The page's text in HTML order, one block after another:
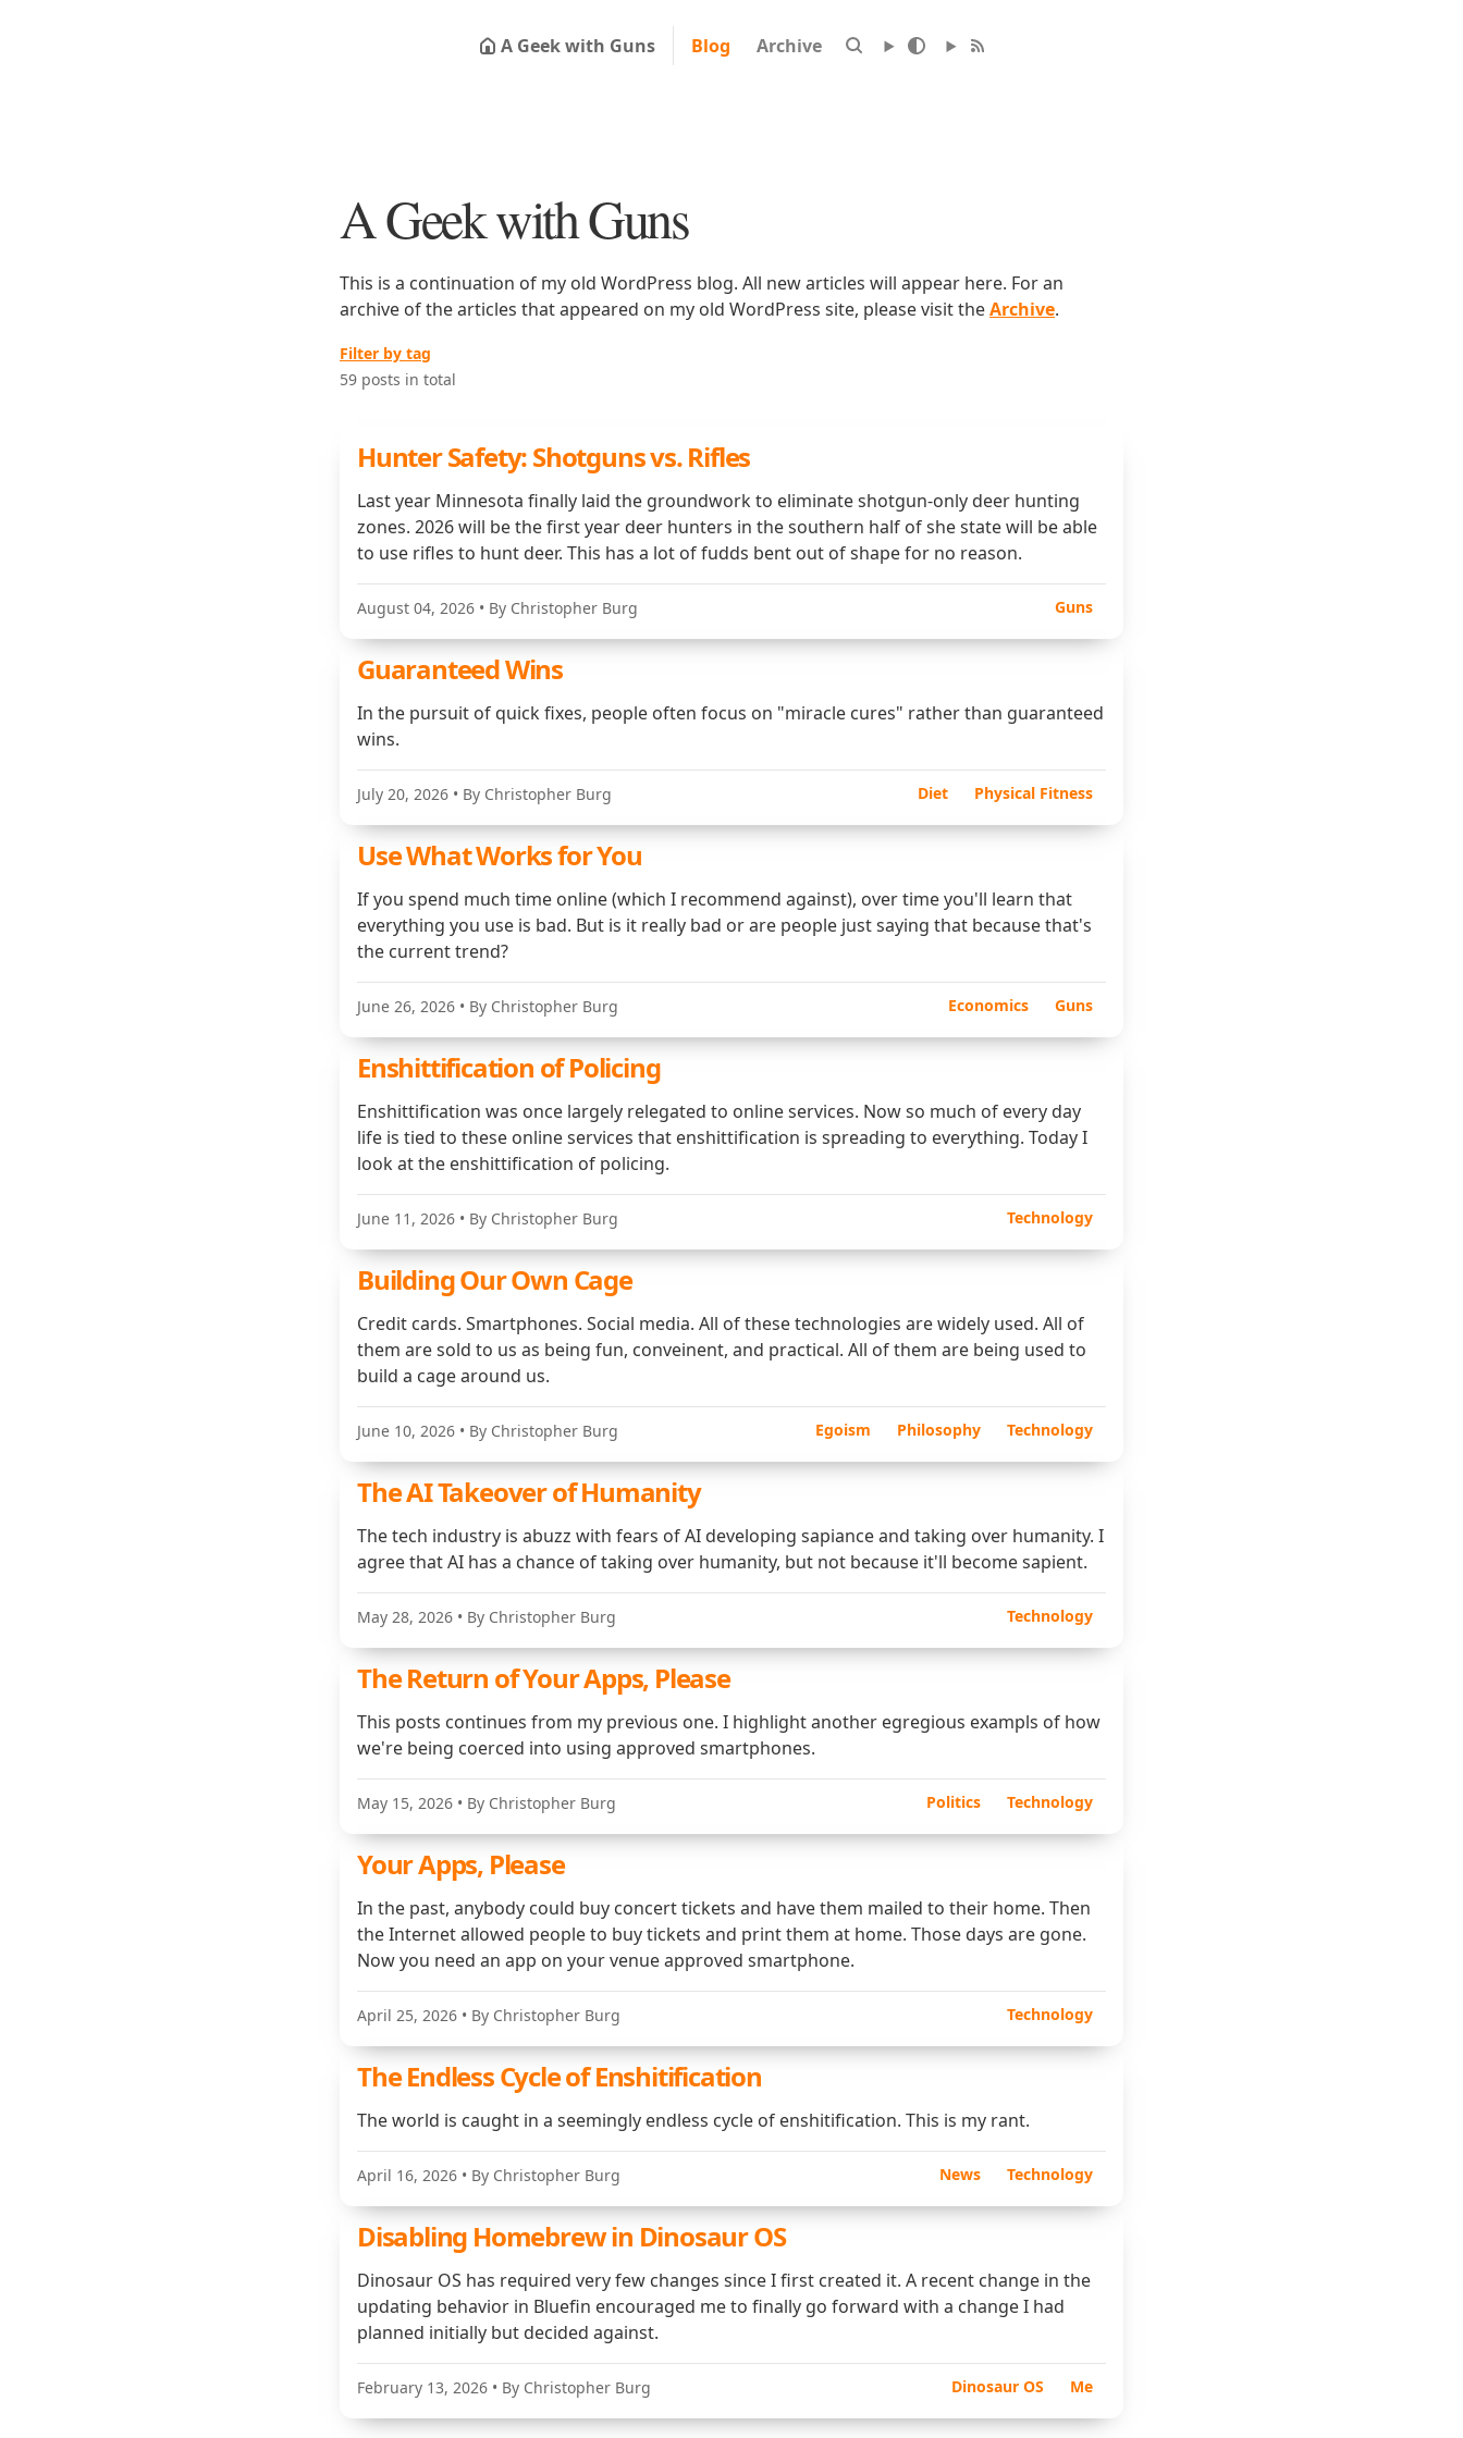
A Geek with Guns Blog Archive
A Geek with Guns
This is a continuation of my old WordPress blog. All new articles will appear here. For an
archive of the articles that appeared on my old WordPress site, please visit theArchive.
Filter by tag
59 posts in total
Hunter Safety: Shotguns vs. Rifles
Last year Minnesota finally laid the groundwork to eliminate shotgun-only deer hunting
zones. 2026 will be the first year deer hunters in the southern half of she state will be able
to use rifles to hunt deer. This has a lot of fudds bent out of shape for no reason.
August 04, 2026 • By Christopher Burg Guns
Guaranteed Wins
In the pursuit of quick fixes, people often focus on "miracle cures" rather than guaranteed
wins.
July 20, 2026 • By Christopher Burg Diet Physical Fitness
Use What Works for You
If you spend much time online (which I recommend against), over time you'll learn that
everything you use is bad. But is it really bad or are people just saying that because that's
the current trend?
June 26, 2026 • By Christopher Burg Economics Guns
Enshittification of Policing
Enshittification was once largely relegated to online services. Now so much of every day
life is tied to these online services that enshittification is spreading to everything. Today I
look at the enshittification of policing.
June 11, 2026 • By Christopher Burg Technology
Building Our Own Cage
Credit cards. Smartphones. Social media. All of these technologies are widely used. All of
them are sold to us as being fun, conveinent, and practical. All of them are being used to
build a cage around us.
June 10, 2026 • By Christopher Burg Egoism Philosophy Technology
The AI Takeover of Humanity
The tech industry is abuzz with fears of AI developing sapiance and taking over humanity. I
agree that AI has a chance of taking over humanity, but not because it'll become sapient.
May 28, 2026 • By Christopher Burg Technology
The Return of Your Apps, Please
This posts continues from my previous one. I highlight another egregious exampls of how
we're being coerced into using approved smartphones.
May 15, 2026 • By Christopher Burg Politics Technology
Your Apps, Please
In the past, anybody could buy concert tickets and have them mailed to their home. Then
the Internet allowed people to buy tickets and print them at home. Those days are gone.
Now you need an app on your venue approved smartphone.
April 25, 2026 • By Christopher Burg Technology
The Endless Cycle of Enshitification
The world is caught in a seemingly endless cycle of enshitification. This is my rant.
April 16, 2026 • By Christopher Burg News Technology
Disabling Homebrew in Dinosaur OS
Dinosaur OS has required very few changes since I first created it. A recent change in the
updating behavior in Bluefin encouraged me to finally go forward with a change I had
planned initially but decided against.
February 13, 2026 • By Christopher Burg Dinosaur OS Me